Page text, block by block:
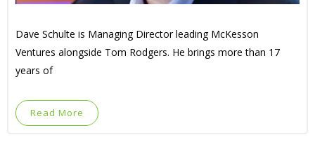
Dave Schulte is Managing Director leading McKesson
Ventures alongside Tom Rodgers. He brings more than 17
years of
Read More